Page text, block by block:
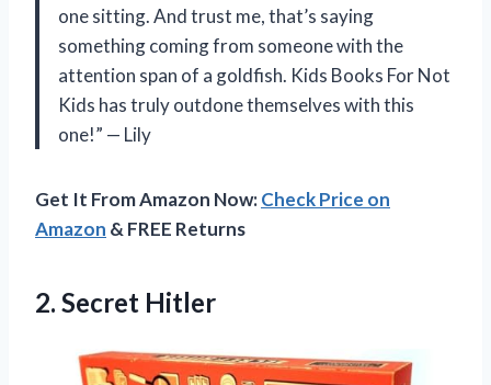
one sitting. And trust me, that’s saying
something coming from someone with the
attention span of a goldfish. Kids Books For Not
Kids has truly outdone themselves with this
one!” — Lily
Get It From Amazon Now:Check Price on
Amazon & FREE Returns
2. Secret Hitler